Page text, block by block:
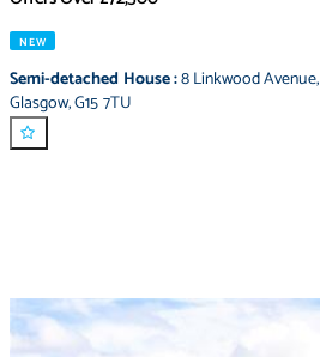
NEW
Semi-detached House:8 Linkwood Avenue,
Glasgow,G15 7TU